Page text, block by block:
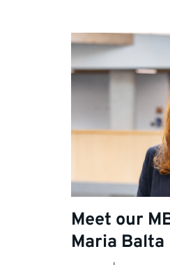
Meet our
Maria Balta